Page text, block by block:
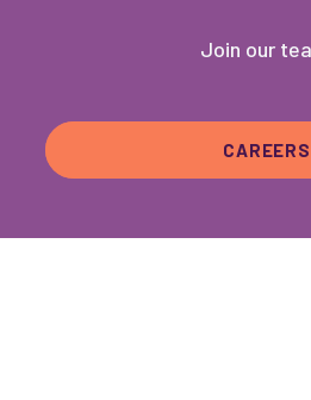
Join our
CAREERS